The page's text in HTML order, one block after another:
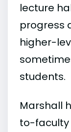
lecture
progress
higher-
students.
Marshall
to-faculty